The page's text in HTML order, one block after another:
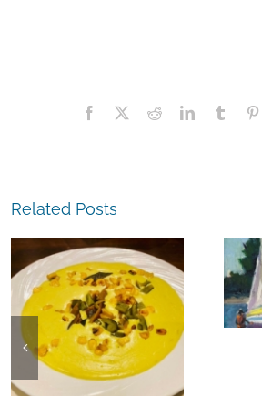
Facebook
X RedditLinkedInTumblr
Related Posts
Experience,
Alameda:
Frank Bette
Center for the
Arts Plein Air
Exhibit